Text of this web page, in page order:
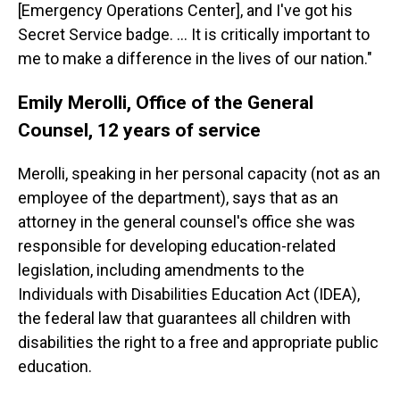
[Emergency Operations Center], and I've got his
Secret Service badge. … It is critically important to
me to make a difference in the lives of our nation."
Emily Merolli, Office of the General
Counsel, 12 years of service
Merolli, speaking in her personal capacity (not as an
employee of the department), says that as an
attorney in the general counsel's office she was
responsible for developing education-related
legislation, including amendments to the
Individuals with Disabilities Education Act (IDEA),
the federal law that guarantees all children with
disabilities the right to a free and appropriate public
education.